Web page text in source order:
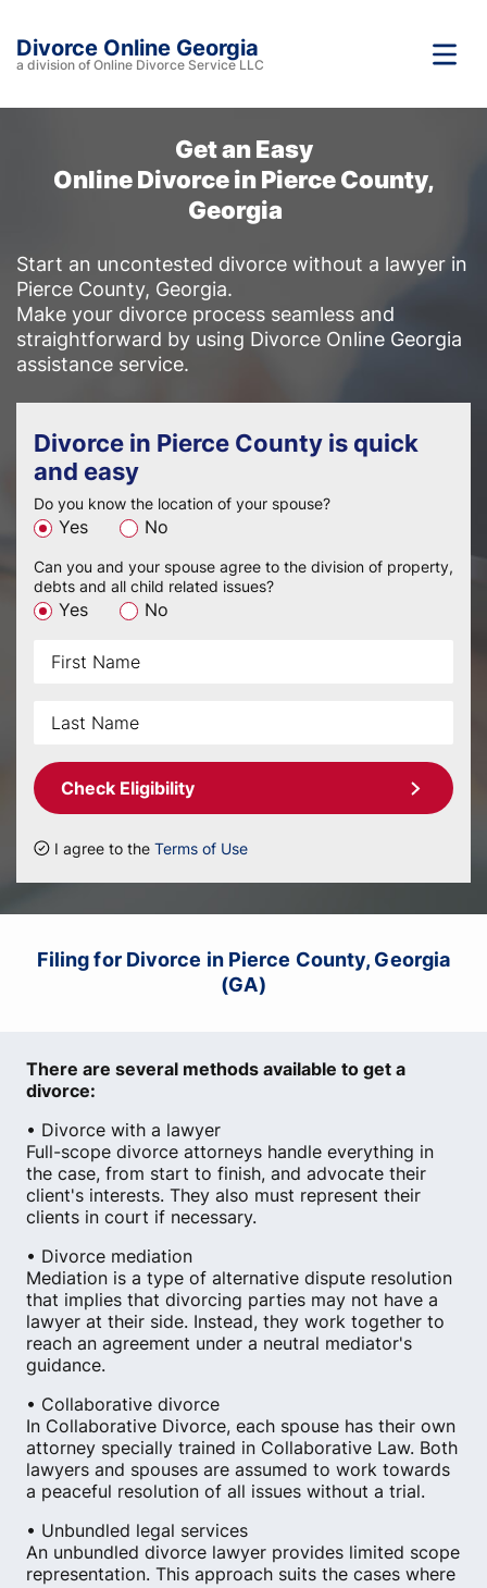
Divorce Online Georgia
a division of Online Divorce Service LLC
Get an Easy
Online Divorce in Pierce County,
Georgia
Start an uncontested divorce without a lawyer in
Pierce County, Georgia.
Make your divorce process seamless and
straightforward by using Divorce Online Georgia
assistance service.
Divorce in Pierce County is quick
and easy
Do you know the location of your spouse?
Yes No
Can you and your spouse agree to the division of property,
debts and all child related issues?
Yes No
Check Eligibility
I agree to the Terms of Use
Filing for Divorce in Pierce County, Georgia
(GA)
There are several methods available to get a
divorce:
• Divorce with a lawyer
Full-scope divorce attorneys handle everything in
the case, from start to finish, and advocate their
client's interests. They also must represent their
clients in court if necessary.
• Divorce mediation
Mediation is a type of alternative dispute resolution
that implies that divorcing parties may not have a
lawyer at their side. Instead, they work together to
reach an agreement under a neutral mediator's
guidance.
• Collaborative divorce
In Collaborative Divorce, each spouse has their own
attorney specially trained in Collaborative Law. Both
lawyers and spouses are assumed to work towards
a peaceful resolution of all issues without a trial.
• Unbundled legal services
An unbundled divorce lawyer provides limited scope
representation. This approach suits the cases where